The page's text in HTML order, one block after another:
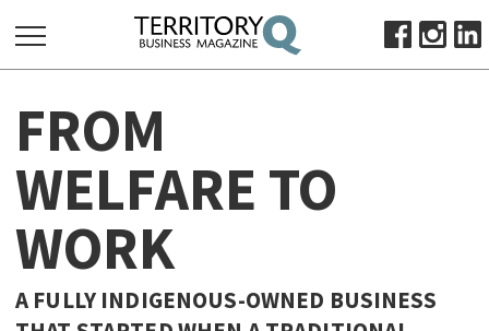
FOR:
HOME
ABOUT
SUBSCRIBE
ADVERTISE
VIEW ONLINE
FROM
WELFARE TO
WORK
A FULLY INDIGENOUS-OWNED BUSINESS